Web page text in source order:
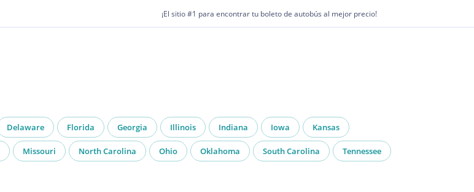
¡El sitio #1 para encontrar tu boleto de autobús al mejor precio!
Delaware Florida Georgia Illinois Indiana Iowa Kansas
Missouri North Carolina Ohio Oklahoma South Carolina Tennessee